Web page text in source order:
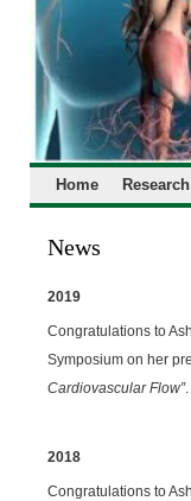
Home Research
News
2019
Congratulations to
Symposium on her
Cardiovascular Flow”.
2018
Congratulations to